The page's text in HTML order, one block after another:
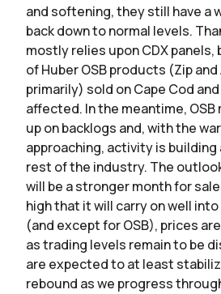
and softening, they still have a
back down to normal levels.
mostly relies upon CDX
of Huber OSB products (Zip
primarily) sold on Cape Cod
affected. In the meantime, OSB
up on backlogs and, with the
approaching, activity is
rest of the industry. The
will be a stronger month for
high that it will carry on well
(and except for OSB), prices
as trading levels remain to be
are expected to at least
rebound as we progress